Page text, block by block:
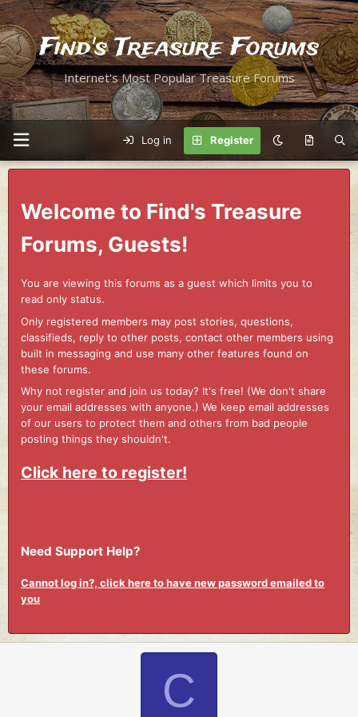
Find's Treasure Forums
Internet's Most Popular Treasure Forums
Log in Register
Welcome to Find's Treasure
Forums, Guests!
You are viewing this forums as a guest which limits you to
read only status.
Only registered members may post stories, questions,
classifieds, reply to other posts, contact other members using
built in messaging and use many other features found on
these forums.
Why not register and join us today? It's free! (We don't share
your email addresses with anyone.) We keep email addresses
of our users to protect them and others from bad people
posting things they shouldn't.
Click here to register!
Need Support Help?
Cannot log in?, click here to have new password emailed to
you
C